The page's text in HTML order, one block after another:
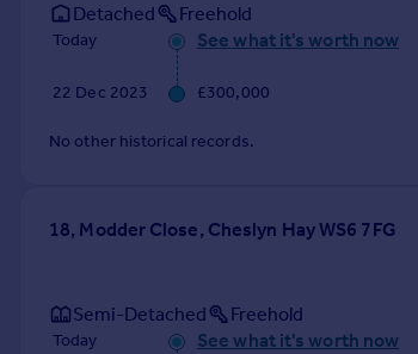
Detached Freehold
Today See what it's worth now
22 Dec 2023 £300,000
No other historical records.
18, Modder Close, Cheslyn Hay WS6 7FG
Semi-Detached Freehold
Today See what it's worth now